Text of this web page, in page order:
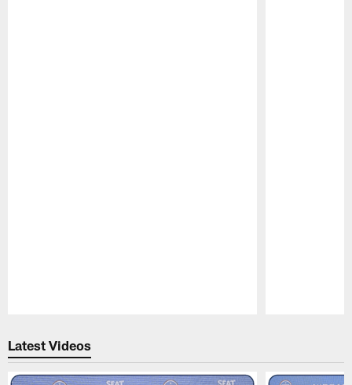
Latest Videos